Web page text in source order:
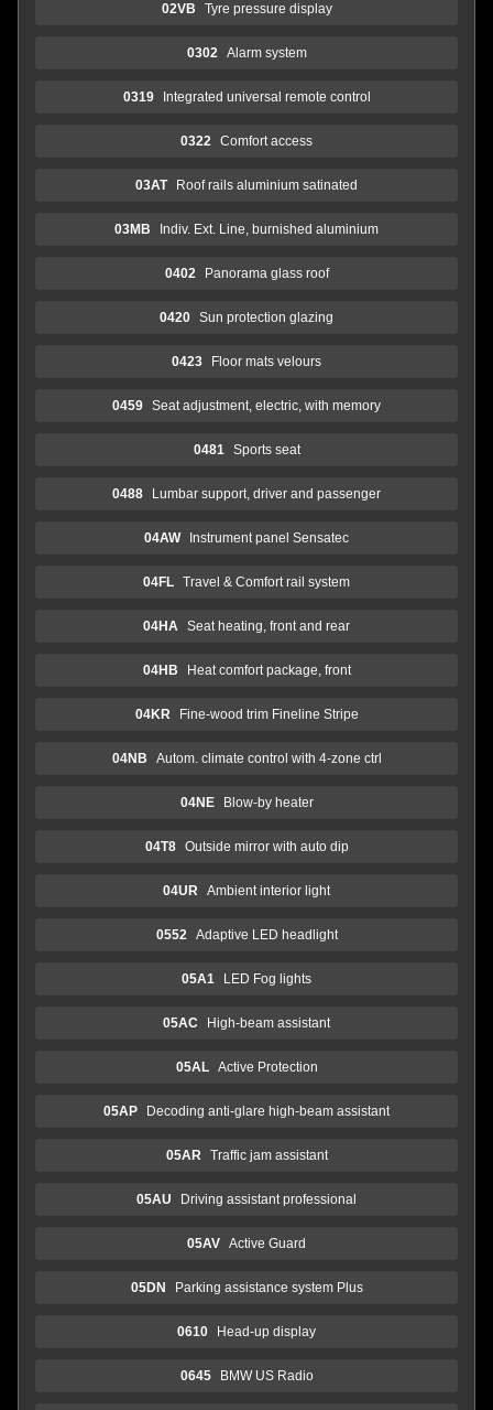
02VB Tyre pressure display
0302 Alarm system
0319 Integrated universal remote control
0322 Comfort access
03AT Roof rails aluminium satinated
03MB Indiv. Ext. Line, burnished aluminium
0402 Panorama glass roof
0420 Sun protection glazing
0423 Floor mats velours
0459 Seat adjustment, electric, with memory
0481 Sports seat
0488 Lumbar support, driver and passenger
04AW Instrument panel Sensatec
04FL Travel & Comfort rail system
04HA Seat heating, front and rear
04HB Heat comfort package, front
04KR Fine-wood trim Fineline Stripe
04NB Autom. climate control with 4-zone ctrl
04NE Blow-by heater
04T8 Outside mirror with auto dip
04UR Ambient interior light
0552 Adaptive LED headlight
05A1 LED Fog lights
05AC High-beam assistant
05AL Active Protection
05AP Decoding anti-glare high-beam assistant
05AR Traffic jam assistant
05AU Driving assistant professional
05AV Active Guard
05DN Parking assistance system Plus
0610 Head-up display
0645 BMW US Radio